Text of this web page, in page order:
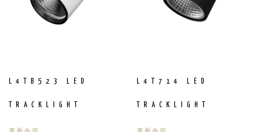
L4TB523 LED
TRACKLIGHT
L4T714 LED
TRACKLIGHT